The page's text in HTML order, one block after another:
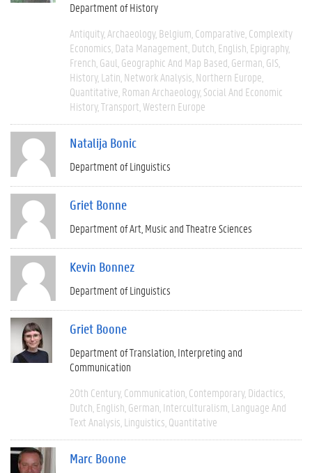
Department of History
Antiquity Archaeology Belgium Comparative Complexity
Economics Data Management Dutch English Epigraphy
French Gaul Geographic And Map Based German GIS
History Latin Network Analysis Northern Europe
Quantitative Roman Archaeology Social And Economic
History Transport Western Europe
Natalija Bonic
Department of Linguistics
Griet Bonne
Department of Art, Music and Theatre Sciences
Kevin Bonnez
Department of Linguistics
Griet Boone
Department of Translation, Interpreting and
Communication
20th Century Communication Contemporary Didactics
Dutch English German Interculturalism Language And
Text Analysis Linguistics Quantitative
Marc Boone